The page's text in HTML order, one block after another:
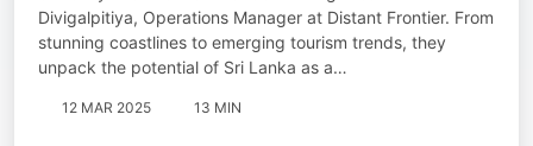
Divigalpitiya, Operations Manager at Distant Frontier. From
stunning coastlines to emerging tourism trends, they
unpack the potential of Sri Lanka as a…
12 MAR 2025 13 MIN